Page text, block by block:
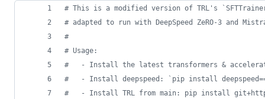
# This is a modified version of TRL's
# adapted to run with DeepSpeed ZeRO-3 and
#
# Usage:
#   - Install the latest transformers &
#   - Install deepspeed: `pip install
#   - Install TRL from main: pip install